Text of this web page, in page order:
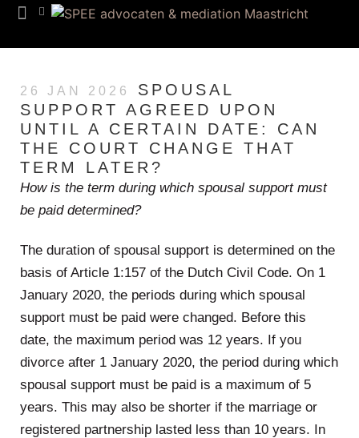
26 JAN 2026
SPOUSAL
SUPPORT AGREED UPON
UNTIL A CERTAIN DATE: CAN
THE COURT CHANGE THAT
TERM LATER?
How is the term during which spousal support must
be paid determined?
The duration of spousal support is determined on the
basis of Article 1:157 of the Dutch Civil Code. On 1
January 2020, the periods during which spousal
support must be paid were changed. Before this
date, the maximum period was 12 years. If you
divorce after 1 January 2020, the period during which
spousal support must be paid is a maximum of 5
years. This may also be shorter if the marriage or
registered partnership lasted less than 10 years. In